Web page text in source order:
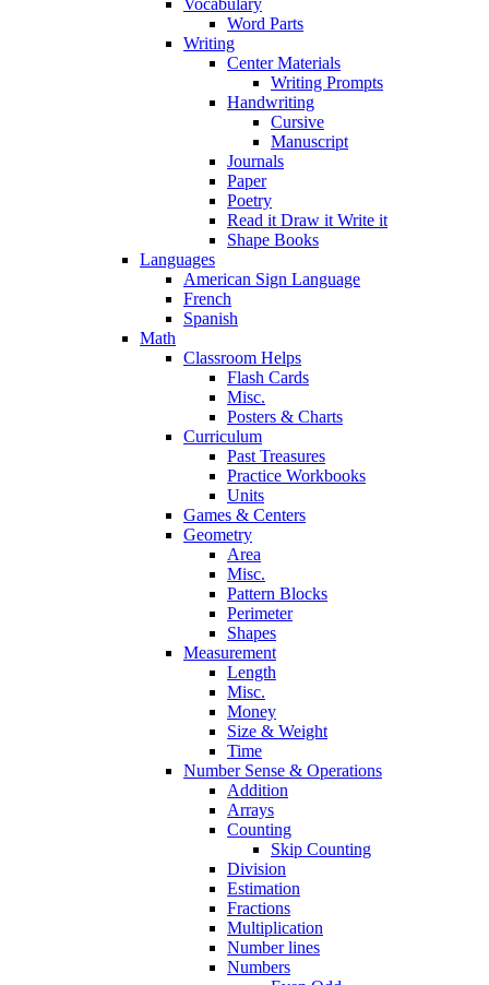
Word Parts
Writing
Center Materials
Writing Prompts
Handwriting
Cursive
Manuscript
Journals
Paper
Poetry
Read it Draw it Write it
Shape Books
Languages
American Sign Language
French
Spanish
Math
Classroom Helps
Flash Cards
Misc.
Posters & Charts
Curriculum
Past Treasures
Practice Workbooks
Units
Games & Centers
Geometry
Area
Misc.
Pattern Blocks
Perimeter
Shapes
Measurement
Length
Misc.
Money
Size & Weight
Time
Number Sense & Operations
Addition
Arrays
Counting
Skip Counting
Division
Estimation
Fractions
Multiplication
Number lines
Numbers